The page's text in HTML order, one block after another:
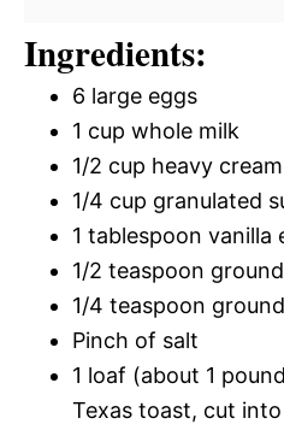
Ingredients:
6 large eggs
1 cup whole milk
1/2 cup heavy cream
1/4 cup granulated
1 tablespoon vanilla
1/2 teaspoon
1/4 teaspoon
Pinch of salt
1 loaf (about 1
Texas toast, cut